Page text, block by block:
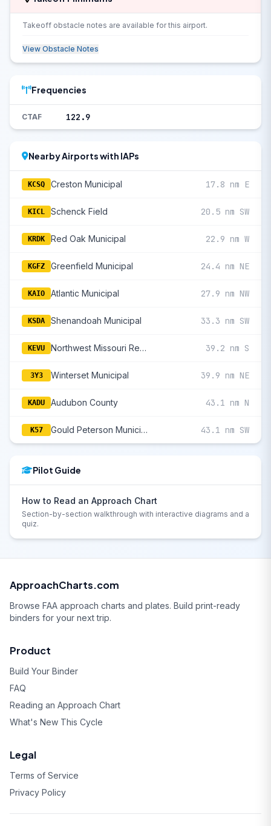
Takeoff obstacle notes are available for this airport.
View Obstacle Notes
Frequencies
CTAF 122.9
Nearby Airports with IAPs
KCSQ Creston Municipal 17.8 nm E
KICL Schenck Field 20.5 nm SW
KRDK Red Oak Municipal 22.9 nm W
KGFZ Greenfield Municipal 24.4 nm NE
KAIO Atlantic Municipal 27.9 nm NW
KSDA Shenandoah Municipal 33.3 nm SW
KEVU Northwest Missouri Regional 39.2 nm S
3Y3 Winterset Municipal 39.9 nm NE
KADU Audubon County 43.1 nm N
K57 Gould Peterson Municipal 43.1 nm SW
Pilot Guide
How to Read an Approach Chart
Section-by-section walkthrough with interactive diagrams and a
quiz.
ApproachCharts.com
Browse FAA approach charts and plates. Build print-ready
binders for your next trip.
Product
Build Your Binder
FAQ
Reading an Approach Chart
What's New This Cycle
Legal
Terms of Service
Privacy Policy